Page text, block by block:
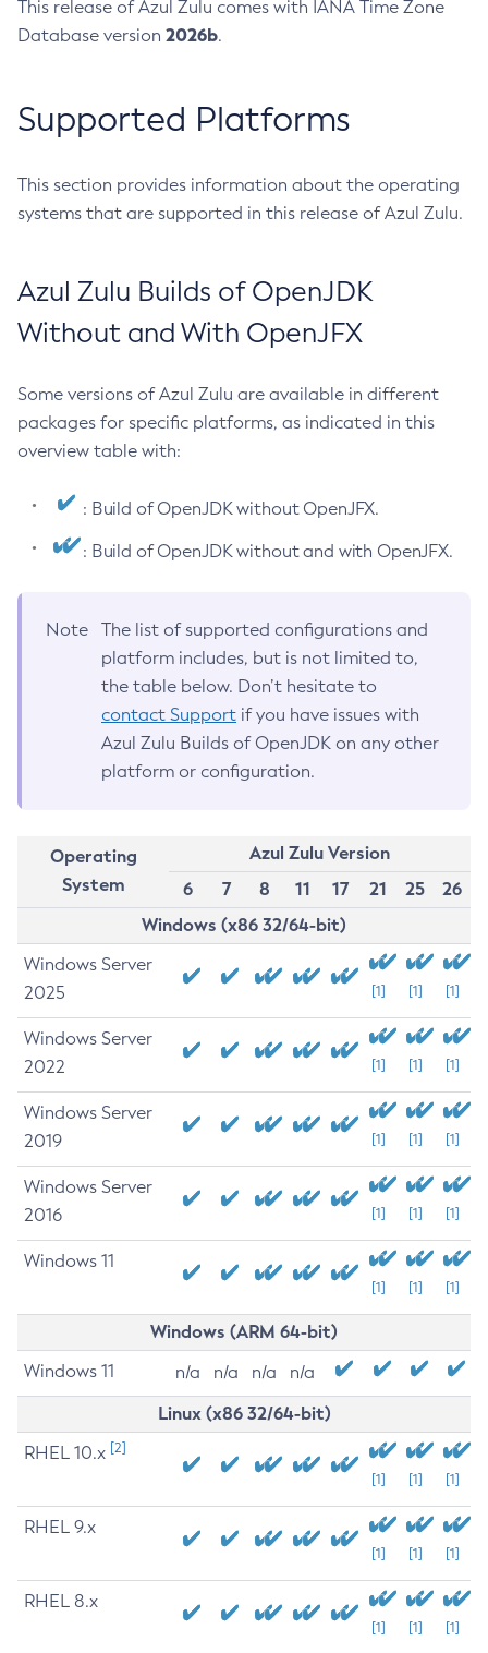
This release of Azul Zulu comes with IANA Time Zone
Database version 2026b.
Supported Platforms
This section provides information about the operating
systems that are supported in this release of Azul Zulu.
Azul Zulu Builds of OpenJDK
Without and With OpenJFX
Some versions of Azul Zulu are available in different
packages for specific platforms, as indicated in this
overview table with:
: Build of OpenJDK without OpenJFX.
: Build of OpenJDK without and with OpenJFX.
Note
The list of supported configurations and
platform includes, but is not limited to,
the table below. Don’t hesitate to
contact Support if you have issues with
Azul Zulu Builds of OpenJDK on any other
platform or configuration.
Operating
System
Azul Zulu Version
6
7 8 11 17 21 25
26
Windows (x86 32/64-bit)
Windows Server
2025
[1] [1] [1]
Windows Server
2022
[1] [1] [1]
Windows Server
2019
[1] [1] [1]
Windows Server
2016
[1] [1] [1]
Windows 11
[1] [1] [1]
Windows (ARM 64-bit)
Windows 11 n/a n/a n/a n/a
Linux (x86 32/64-bit)
RHEL 10.x [2]
[1] [1] [1]
RHEL 9.x
[1] [1] [1]
RHEL 8.x
[1] [1] [1]